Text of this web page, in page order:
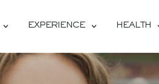
EXPERIENCE HEALTH